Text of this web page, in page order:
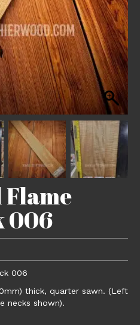
Flame
006
006
thick, quarter sawn. (Left
necks shown).